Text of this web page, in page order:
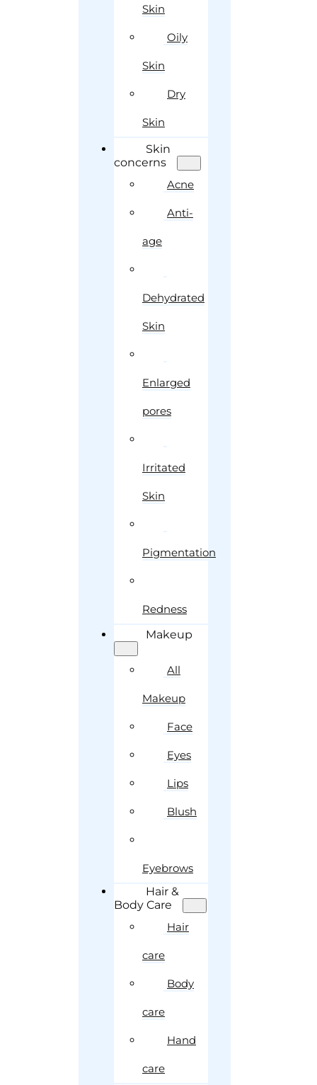
Skin
Oily
Skin
Dry
Skin
Skin
concerns
Acne
Anti-
age
Dehydrated
Skin
Enlarged
pores
Irritated
Skin
Pigmentation
Redness
Makeup
All
Makeup
Face
Eyes
Lips
Blush
Eyebrows
Hair &
Body Care
Hair
care
Body
care
Hand
care